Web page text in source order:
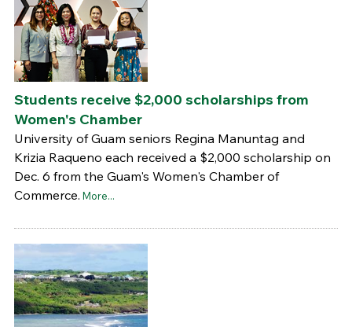
Students receive $2,000 scholarships from
Women's Chamber
University of Guam seniors Regina Manuntag and
Krizia Raqueno each received a $2,000 scholarship on
Dec. 6 from the Guam's Women's Chamber of
Commerce. More...